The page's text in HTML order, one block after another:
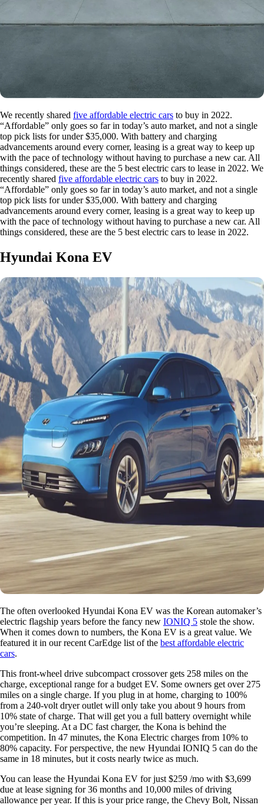
We recently shared five affordable electric cars to buy in 2022.
“Affordable” only goes so far in today’s auto market, and not a single
top pick lists for under $35,000. With battery and charging
advancements around every corner, leasing is a great way to keep up
with the pace of technology without having to purchase a new car. All
things considered, these are the 5 best electric cars to lease in 2022. We
recently shared five affordable electric cars to buy in 2022.
“Affordable” only goes so far in today’s auto market, and not a single
top pick lists for under $35,000. With battery and charging
advancements around every corner, leasing is a great way to keep up
with the pace of technology without having to purchase a new car. All
things considered, these are the 5 best electric cars to lease in 2022.
Hyundai Kona EV
The often overlooked Hyundai Kona EV was the Korean automaker’s
electric flagship years before the fancy new IONIQ 5 stole the show.
When it comes down to numbers, the Kona EV is a great value. We
featured it in our recent CarEdge list of the best affordable electric
cars.
This front-wheel drive subcompact crossover gets 258 miles on the
charge, exceptional range for a budget EV. Some owners get over 275
miles on a single charge. If you plug in at home, charging to 100%
from a 240-volt dryer outlet will only take you about 9 hours from
10% state of charge. That will get you a full battery overnight while
you’re sleeping. At a DC fast charger, the Kona is behind the
competition. In 47 minutes, the Kona Electric charges from 10% to
80% capacity. For perspective, the new Hyundai IONIQ 5 can do the
same in 18 minutes, but it costs nearly twice as much.
You can lease the Hyundai Kona EV for just $259 /mo with $3,699
due at lease signing for 36 months and 10,000 miles of driving
allowance per year. If this is your price range, the Chevy Bolt, Nissan